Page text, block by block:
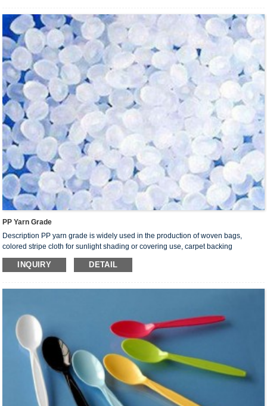
PP Yarn Grade
Description PP yarn grade is widely used in the production of woven bags,
colored stripe cloth for sunlight shading or covering use, carpet backing
(base fabric), container bags, tarpaulin and ropes. Products made from this resin
are mainly used as packages for food, chemical fertilizer, cement,sugar, salt,
INQUIRY DETAIL